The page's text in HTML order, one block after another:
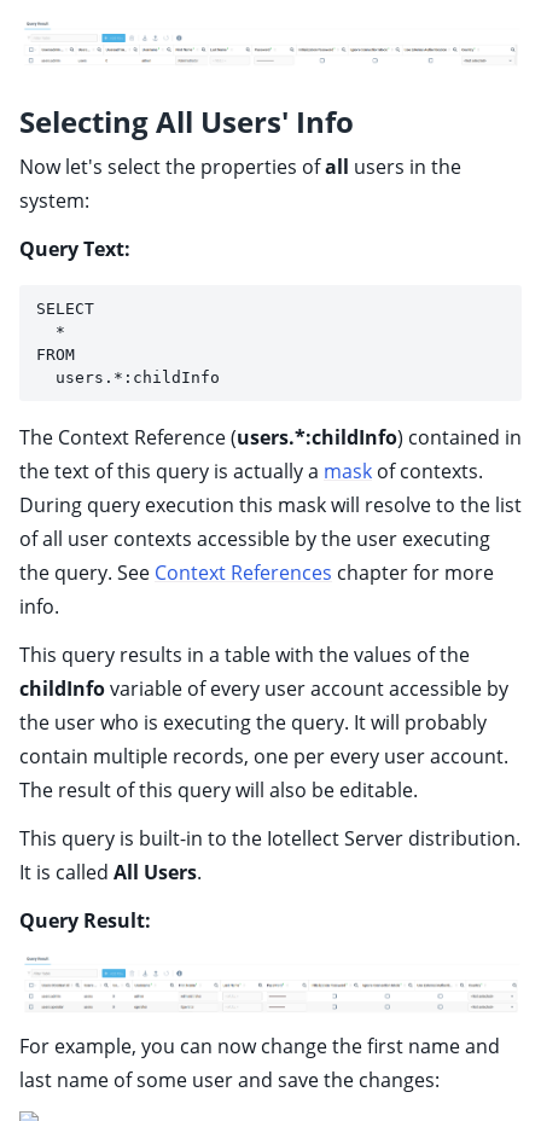
Selecting All Users' Info
Now let's select the properties ofall users in the
system:
Query Text:
SELECT
*
FROM
users.*:childInfo
The Context Reference (users.*:childInfo) contained in
the text of this query is actually a mask of contexts.
During query execution this mask will resolve to the list
of all user contexts accessible by the user executing
the query. See Context References chapter for more
info.
This query results in a table with the values of the
childInfovariable of every user account accessible by
the user who is executing the query. It will probably
contain multiple records, one per every user account.
The result of this query will also be editable.
This query is built-in to the Iotellect Server distribution.
It is called All Users.
Query Result:
For example, you can now change the first name and
last name of some user and save the changes: